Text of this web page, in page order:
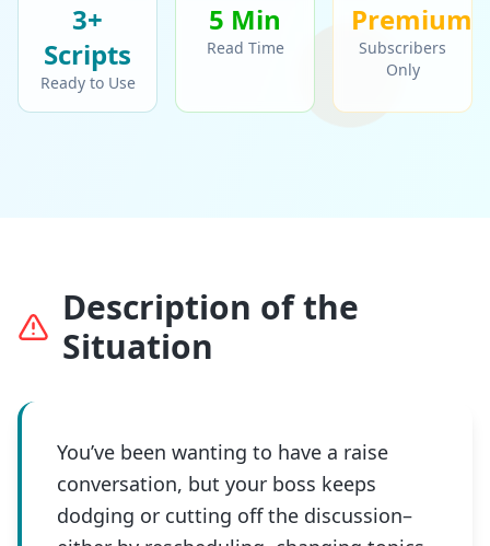
3+
Scripts
Ready to Use
5 Min
Read Time
Premium
Subscribers
Only
Description of the
Situation
You’ve been wanting to have a raise
conversation, but your boss keeps
dodging or cutting off the discussion–